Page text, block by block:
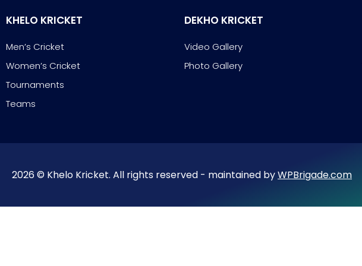
KHELO KRICKET
Men’s Cricket
Women’s Cricket
Tournaments
Teams
DEKHO KRICKET
Video Gallery
Photo Gallery
2026 © Khelo Kricket. All rights reserved - maintained byWPBrigade.com